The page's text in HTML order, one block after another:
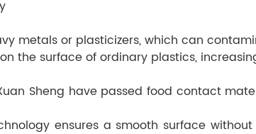
metals or plasticizers, which can
the surface of ordinary plastics,
Sheng have passed food contact
ensures a smooth surface